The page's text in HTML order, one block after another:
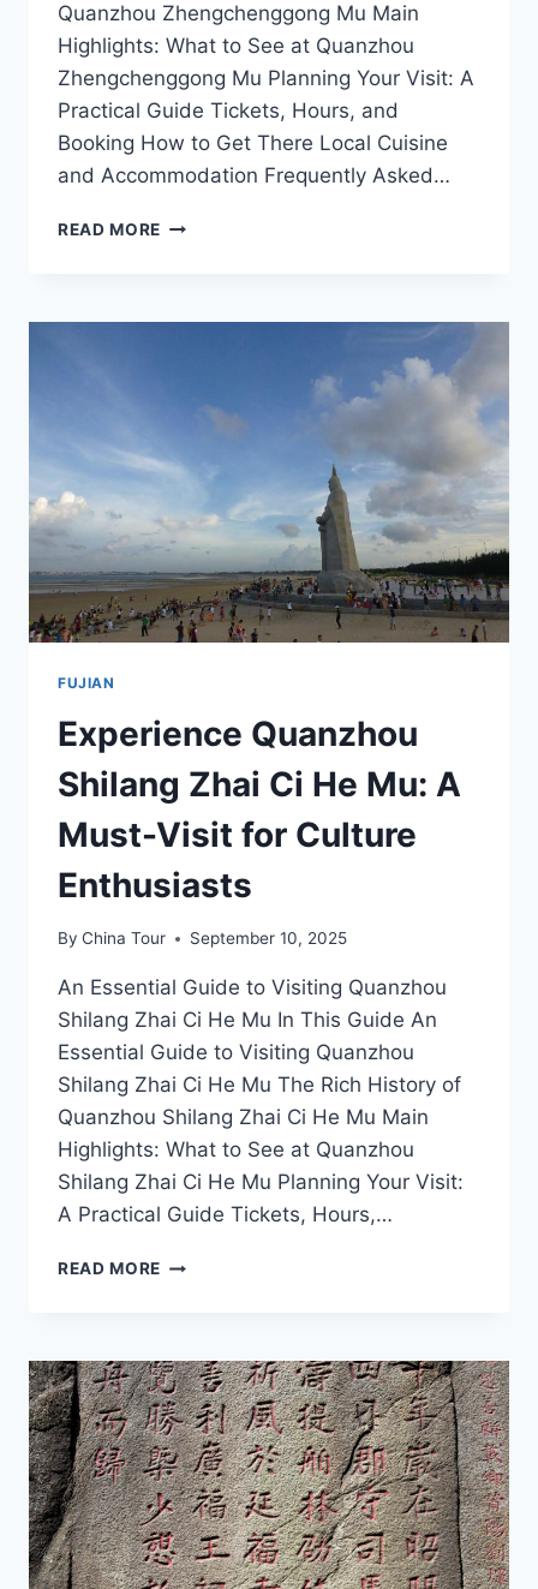
Quanzhou Zhengchenggong Mu Main
Highlights: What to See at Quanzhou
Zhengchenggong Mu Planning Your Visit: A
Practical Guide Tickets, Hours, and
Booking How to Get There Local Cuisine
and Accommodation Frequently Asked…
READ MORE DISCOVER
OF
ZHENGCHENGGONG
GUIDE
FUJIAN
Experience Quanzhou
Shilang Zhai Ci He Mu: A
Must-Visit for Culture
Enthusiasts
By China Tour September 10, 2025
An Essential Guide to Visiting Quanzhou
Shilang Zhai Ci He Mu In This Guide An
Essential Guide to Visiting Quanzhou
Shilang Zhai Ci He Mu The Rich History of
Quanzhou Shilang Zhai Ci He Mu Main
Highlights: What to See at Quanzhou
Shilang Zhai Ci He Mu Planning Your Visit:
A Practical Guide Tickets, Hours,…
READ MORE EXPERIENCE
CI
HE
MU:
A
MUST-
VISIT
FOR
CULTURE
ENTHUSIASTS